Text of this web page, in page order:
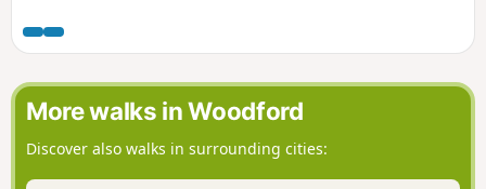
St. James and Market Deeping.
More walks in Woodford
Discover also walks in surrounding cities: